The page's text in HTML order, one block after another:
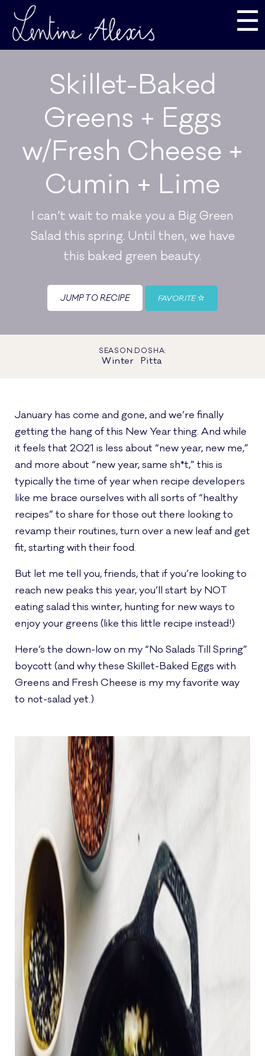
☰
Skillet-Baked
Greens + Eggs
w/Fresh Cheese +
Cumin + Lime
I can’t wait to make you a Big Green
Salad this spring. Until then, we have
this baked green beauty.
JUMP TO RECIPE FAVORITE
SEASON:
Winter
DOSHA:
Pitta
January has come and gone, and we’re finally
getting the hang of this New Year thing. And while
it feels that 2021 is less about “new year, new me,”
and more about “new year, same sh*t,” this is
typically the time of year when recipe developers
like me brace ourselves with all sorts of “healthy
recipes” to share for those out there looking to
revamp their routines, turn over a new leaf and get
fit, starting with their food.
But let me tell you, friends, that if you’re looking to
reach new peaks this year, you’ll start by NOT
eating salad this winter, hunting for new ways to
enjoy your greens (like this little recipe instead!)
Here’s the down-low on my “No Salads Till Spring”
boycott (and why these Skillet-Baked Eggs with
Greens and Fresh Cheese is my my favorite way
to not-salad yet.)